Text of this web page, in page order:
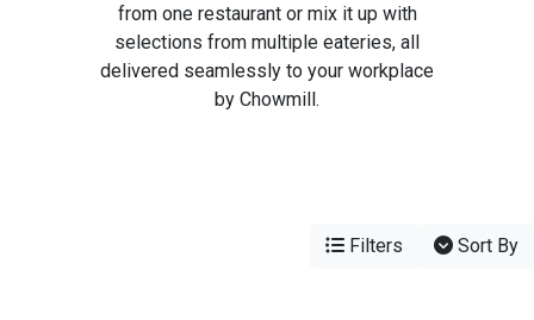
from one restaurant or mix it up with
selections from multiple eateries, all
delivered seamlessly to your workplace
by Chowmill.
Filters Sort By